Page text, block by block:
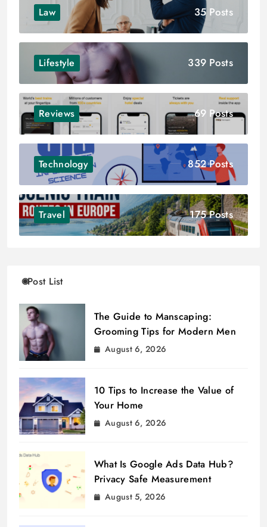
Law 35 Posts
Lifestyle 339 Posts
Reviews 69 Posts
Technology 852 Posts
Travel 175 Posts
Post List
The Guide to Manscaping:
Grooming Tips for Modern Men
August 6, 2026
10 Tips to Increase the Value of
Your Home
August 6, 2026
What Is Google Ads Data Hub?
Privacy Safe Measurement
August 5, 2026